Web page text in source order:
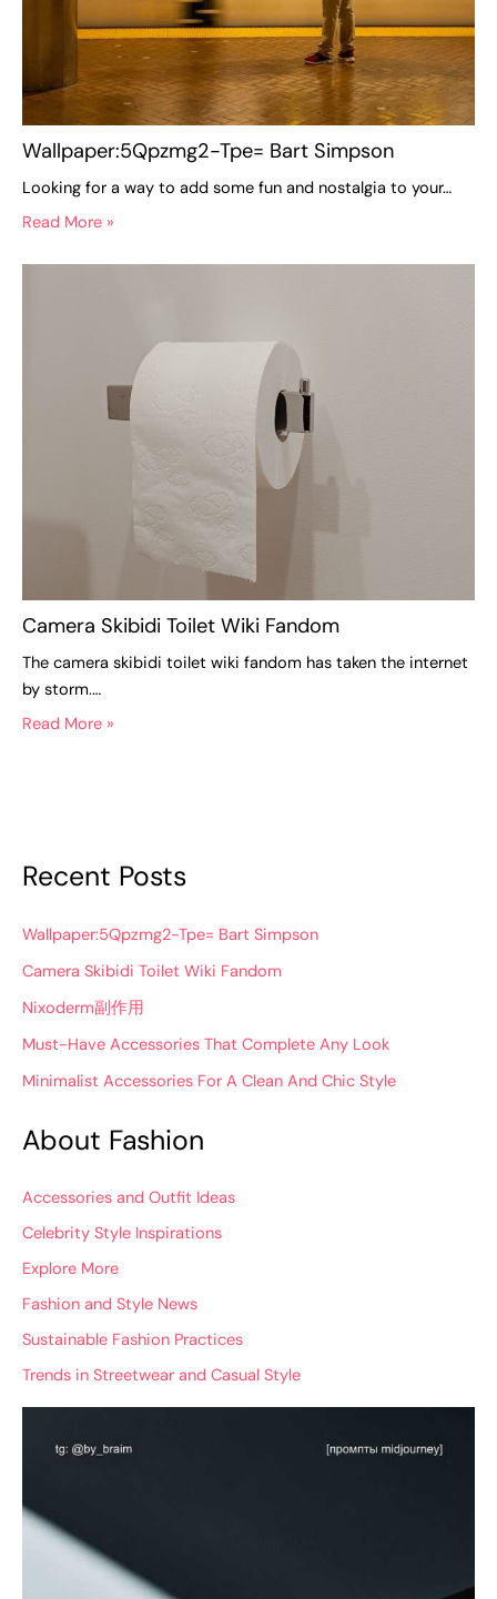
Wallpaper:5Qpzmg2-Tpe= Bart Simpson
Looking for a way to add some fun and nostalgia to your…
Read More »
Camera Skibidi Toilet Wiki Fandom
The camera skibidi toilet wiki fandom has taken the internet
by storm.…
Read More »
Recent Posts
Wallpaper:5Qpzmg2-Tpe= Bart Simpson
Camera Skibidi Toilet Wiki Fandom
Nixoderm副作用
Must-Have Accessories That Complete Any Look
Minimalist Accessories For A Clean And Chic Style
About Fashion
Accessories and Outfit Ideas
Celebrity Style Inspirations
Explore More
Fashion and Style News
Sustainable Fashion Practices
Trends in Streetwear and Casual Style